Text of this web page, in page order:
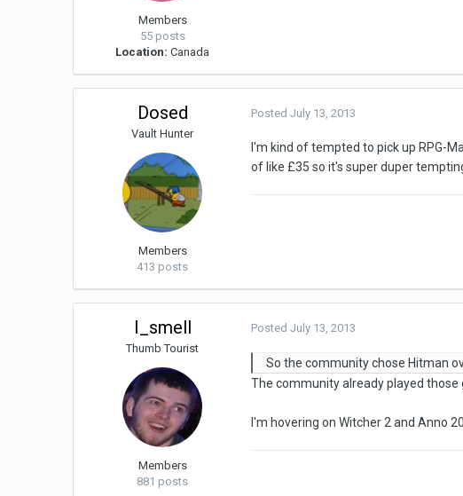
Members
55 posts
Location: Canada
Dosed
Vault Hunter
Members
413 posts
PostedJuly 13, 2013
I'm kind of tempted to pick up RPG-
of like £35 so it's super duper
I_smell
Thumb Tourist
Members
881 posts
PostedJuly 13, 2013
So the community chose Hitman
The community already played those
I'm hovering on Witcher 2 and Anno